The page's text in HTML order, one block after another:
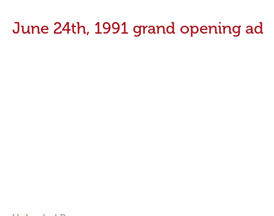
June 24th, 1991 grand opening ad